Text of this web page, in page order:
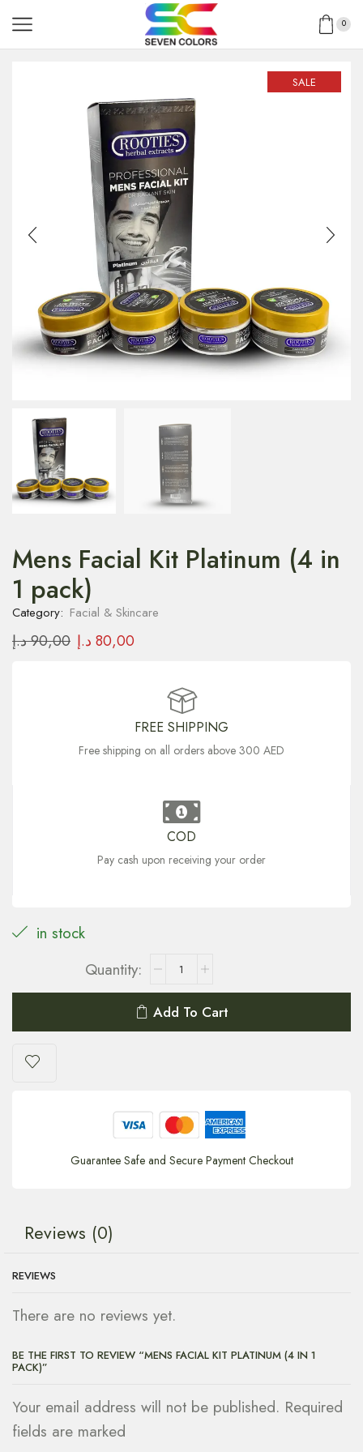
0
SALE
Mens Facial Kit Platinum (4 in
1 pack)
Category: Facial & Skincare
90,00د.إ 80,00 د.إ
FREE SHIPPING
Free shipping on all orders above 300 AED
COD
Pay cash upon receiving your order
in stock
Add To Cart
Guarantee Safe and Secure Payment Checkout
Reviews (0)
REVIEWS
There are no reviews yet.
BE THE FIRST TO REVIEW “MENS FACIAL KIT PLATINUM (4 IN 1
PACK)”
Your email address will not be published. Required
fields are marked